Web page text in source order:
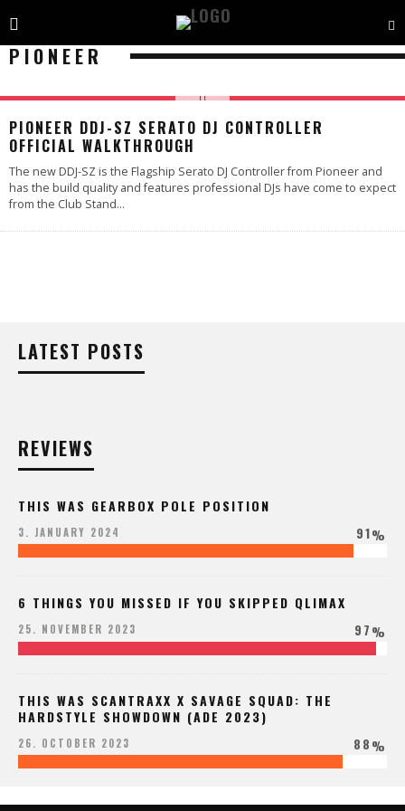
PIONEER
PIONEER DDJ-SZ SERATO DJ CONTROLLER
OFFICIAL WALKTHROUGH
The new DDJ-SZ is the Flagship Serato DJ Controller from Pioneer and
has the build quality and features professional DJs have come to expect
from the Club Stand...
LATEST POSTS
REVIEWS
THIS WAS GEARBOX POLE POSITION
3. JANUARY 2024 91%
6 THINGS YOU MISSED IF YOU SKIPPED QLIMAX
25. NOVEMBER 2023 97%
THIS WAS SCANTRAXX X SAVAGE SQUAD: THE
HARDSTYLE SHOWDOWN (ADE 2023)
26. OCTOBER 2023 88%